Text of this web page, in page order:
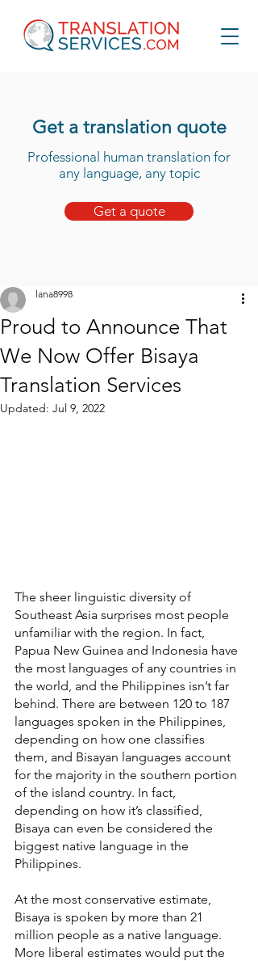
Get a translation quote
Professional human translation for
any language, any topic
Get a quote
Proud to Announce That
We Now Offer Bisaya
Translation Services
lana8998
Updated: Jul 9, 2022
The sheer linguistic diversity of
Southeast Asia surprises most people
unfamiliar with the region. In fact,
Papua New Guinea and Indonesia have
the most languages of any countries in
the world, and the Philippines isn’t far
behind. There are between 120 to 187
languages spoken in the Philippines,
depending on how one classifies
them, and Bisayan languages account
for the majority in the southern portion
of the island country. In fact,
depending on how it’s classified,
Bisaya can even be considered the
biggest native language in the
Philippines.
At the most conservative estimate,
Bisaya is spoken by more than 21
million people as a native language.
More liberal estimates would put the